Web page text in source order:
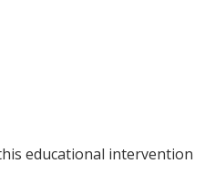
educational intervention